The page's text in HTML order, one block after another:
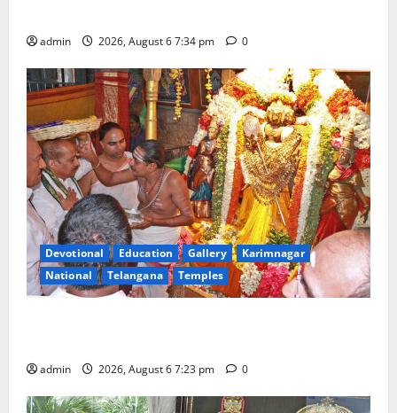
admin 2026, August 6 7:34 pm 0
Devotional Education Gallery
Karimnagar
National
Telangana Temples
admin 2026, August 6 7:23 pm 0